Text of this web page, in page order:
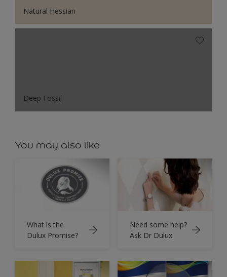
Natural Hessian
Deep Fossil
You may also like
What is the
Dulux Promise?
Need some help?
Ask Dr Dulux.